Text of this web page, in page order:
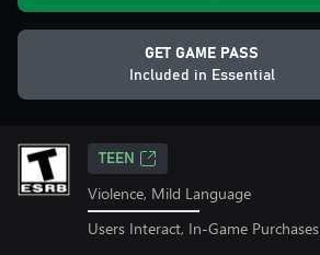
GET GAME PASS
Included in Essential
TEEN
Violence, Mild Language
Users Interact, In-Game Purchases